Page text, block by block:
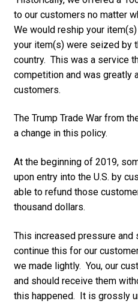
to our customers no matter
We would reship your
your item(s) were seized by
country. This was a service
competition and was greatly
customers.
The Trump Trade War from
a change in this policy.
At the beginning of 2019,
upon entry into the U.S. by
able to refund those
thousand dollars.
This increased pressure and
continue this for our
we made lightly. You, our
and should receive them
this happened. It is grossly